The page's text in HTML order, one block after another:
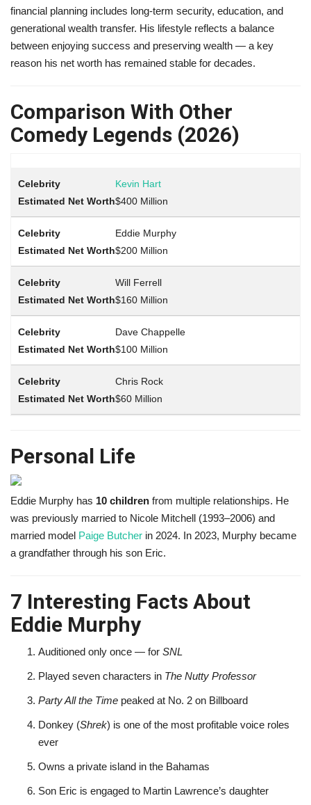
financial planning includes long-term security, education, and
generational wealth transfer. His lifestyle reflects a balance
between enjoying success and preserving wealth — a key
reason his net worth has remained stable for decades.
Comparison With Other
Comedy Legends (2026)
Kevin Hart
$400 Million
Eddie Murphy
$200 Million
Will Ferrell
$160 Million
Dave Chappelle
$100 Million
Chris Rock
$60 Million
Personal Life
Eddie Murphy has 10 children from multiple relationships. He
was previously married to Nicole Mitchell (1993–2006) and
married model Paige Butcher in 2024. In 2023, Murphy became
a grandfather through his son Eric.
7 Interesting Facts About
Eddie Murphy
Auditioned only once — for SNL
Played seven characters in The Nutty Professor
Party All the Time peaked at No. 2 on Billboard
Donkey (Shrek) is one of the most profitable voice roles
ever
Owns a private island in the Bahamas
Son Eric is engaged to Martin Lawrence’s daughter